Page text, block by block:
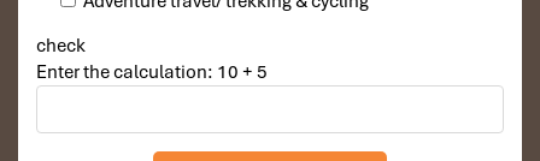
check
Enter the calculation: 10 + 5